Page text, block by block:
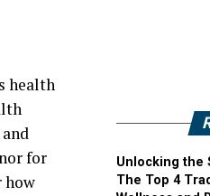
health
for
how
Unlocking the
The Top 4